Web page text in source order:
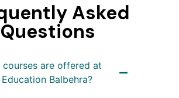
Asked
Questions
courses are offered at
Balbehra?